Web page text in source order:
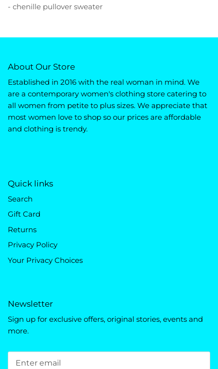
- chenille pullover sweater
About Our Store
Established in 2016 with the real woman in mind. We
are a contemporary women's clothing store catering to
all women from petite to plus sizes. We appreciate that
most women love to shop so our prices are affordable
and clothing is trendy.
Quick links
Search
Gift Card
Returns
Privacy Policy
Your Privacy Choices
Newsletter
Sign up for exclusive offers, original stories, events and
more.